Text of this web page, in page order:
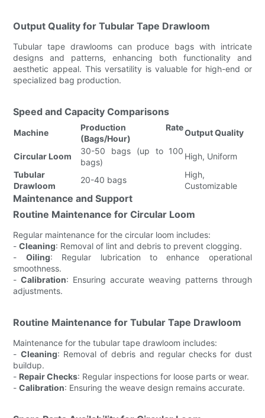
Output Quality for Tubular Tape Drawloom
Tubular tape drawlooms can produce bags with intricate
designs and patterns, enhancing both functionality and
aesthetic appeal. This versatility is valuable for high-end or
specialized bag production.
Speed and Capacity Comparisons
Machine
Production Rate
(Bags/Hour)
Output Quality
Circular Loom
30-50 bags (up to 100
bags)
High, Uniform
Tubular
Drawloom
20-40 bags
High,
Customizable
Maintenance and Support
Routine Maintenance for Circular Loom
Regular maintenance for the circular loom includes:
-Cleaning: Removal of lint and debris to prevent clogging.
- Oiling: Regular lubrication to enhance operational
smoothness.
-Calibration: Ensuring accurate weaving patterns through
adjustments.
Routine Maintenance for Tubular Tape Drawloom
Maintenance for the tubular tape drawloom includes:
- Cleaning: Removal of debris and regular checks for dust
buildup.
- Repair Checks: Regular inspections for loose parts or wear.
-Calibration: Ensuring the weave design remains accurate.